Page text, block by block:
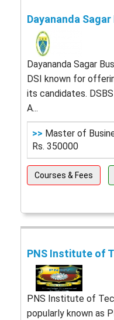
Dayananda
Dayananda Sagar
DSI known for
its candidates.
A...
>> Master of
Rs. 350000
Courses & Fees
PNS Institute of
PNS Institute of
popularly known as